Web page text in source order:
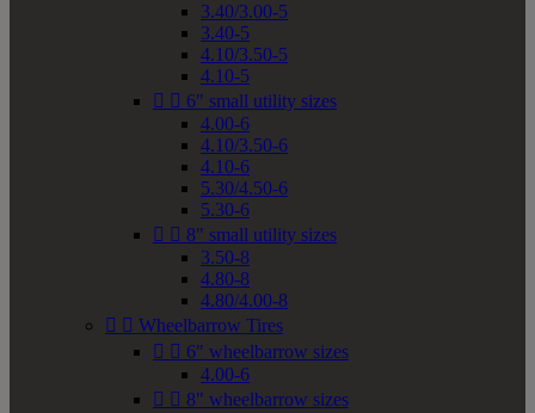
3.40/3.00-5
3.40-5
4.10/3.50-5
4.10-5
  6" small utility sizes
4.00-6
4.10/3.50-6
4.10-6
5.30/4.50-6
5.30-6
  8" small utility sizes
3.50-8
4.80-8
4.80/4.00-8
  Wheelbarrow Tires
  6" wheelbarrow sizes
4.00-6
  8" wheelbarrow sizes